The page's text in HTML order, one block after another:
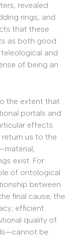
revealed
rings, and
that these
as both good
and
of being an
the extent that
portals and
effects
us to the
exist. For
of ontological
between
final cause, the
efficient
quality of
be